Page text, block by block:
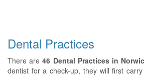
Dental Practices
There are46 Dental Practices in
dentist for a check-up, they will first